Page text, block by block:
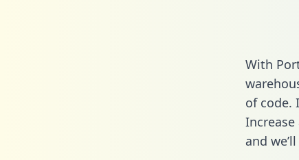
With
of code.
and